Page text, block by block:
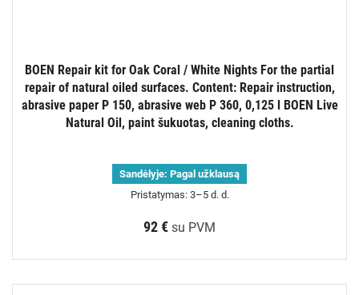
BOEN Repair kit for Oak Coral / White Nights For the partial
repair of natural oiled surfaces. Content: Repair instruction,
abrasive paper P 150, abrasive web P 360, 0,125 l BOEN Live
Natural Oil, paint šukuotas, cleaning cloths.
Sandėlyje: Pagal užklausą
Pristatymas: 3–5 d. d.
92 € su PVM